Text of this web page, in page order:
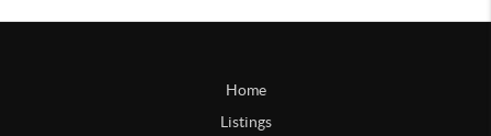
Home
Listings